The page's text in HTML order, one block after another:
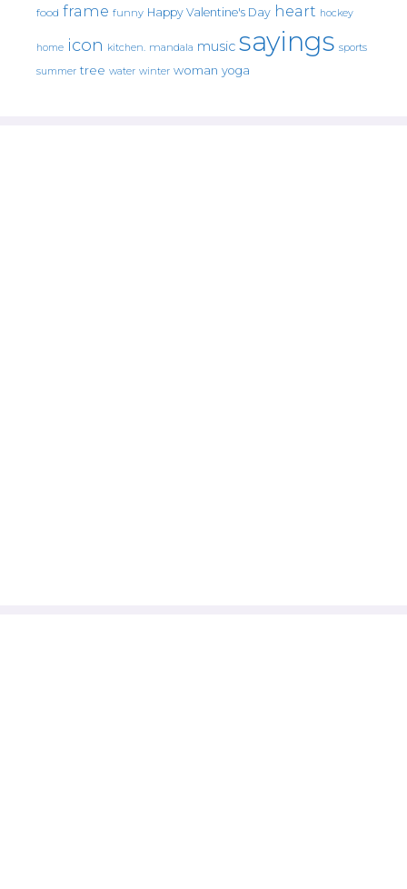
food frame funny Happy Valentine's Day heart hockey
home icon kitchen. mandala music sayings sports
summer tree water winter woman yoga